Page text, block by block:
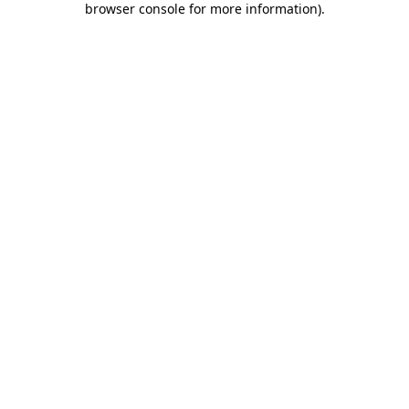
browser console for more information).